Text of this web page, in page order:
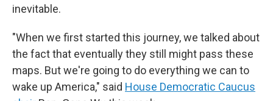
inevitable.
"When we first started this journey, we talked about
the fact that eventually they still might pass these
maps. But we're going to do everything we can to
wake up America," said House Democratic Caucus